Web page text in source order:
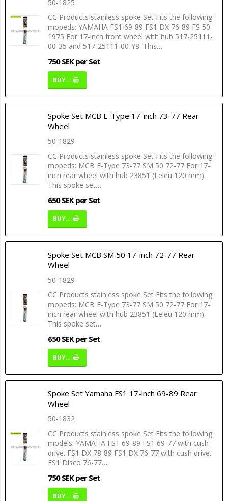
50-1825
CC Products stainless spoke Set Fits the following
mopeds: YAMAHA FS1 69-89 FS1 DX 76-89 FS 50
1975 For 17-inch front wheel with hub 517-25111-
00-35 and 517-25111-00-Y8. This…
750 SEK per Set
BUY…
Spoke Set MCB E-Type 17-inch 73-77 Rear
Wheel
50-1829
CC Products stainless spoke Set Fits the following
mopeds: MCB E-Type 73-77 SM 50 72-77 For 17-
inch rear wheel with hub 23851 (Leleu 120 mm).
This spoke set…
650 SEK per Set
BUY…
Spoke Set MCB SM 50 17-inch 72-77 Rear
Wheel
50-1829
CC Products stainless spoke Set Fits the following
mopeds: MCB E-Type 73-77 SM 50 72-77 For 17-
inch rear wheel with hub 23851 (Leleu 120 mm).
This spoke set…
650 SEK per Set
BUY…
Spoke Set Yamaha FS1 17-inch 69-89 Rear
Wheel
50-1832
CC Products stainless spoke Set Fits the following
models: YAMAHA FS1 69-89 FS1 69-77 with cush
drive. FS1 DX 78-89 FS1 DX 76-77 with cush drive.
FS1 Disco 76-77…
750 SEK per Set
BUY…